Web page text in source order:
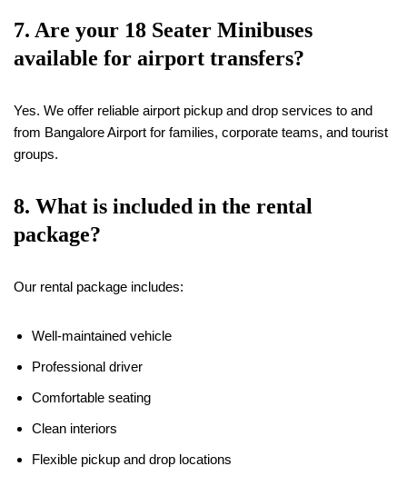
7. Are your 18 Seater Minibuses
available for airport transfers?
Yes. We offer reliable airport pickup and drop services to and
from Bangalore Airport for families, corporate teams, and tourist
groups.
8. What is included in the rental
package?
Our rental package includes:
Well-maintained vehicle
Professional driver
Comfortable seating
Clean interiors
Flexible pickup and drop locations